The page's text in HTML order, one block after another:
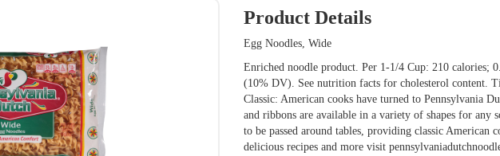
Product Details
Egg Noodles, Wide
Enriched noodle product. Per 1-1/4 Cup: 210
(10% DV). See nutrition facts for cholesterol content.
Classic: American cooks have turned to Pennsylvania
and ribbons are available in a variety of shapes for any
to be passed around tables, providing classic
delicious recipes and more visit